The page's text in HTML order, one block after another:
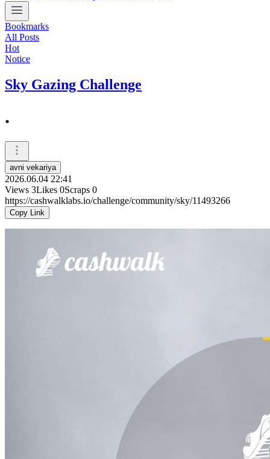
Bookmarks
All Posts
Hot
Notice
Sky Gazing Challenge
.
avni vekariya
2026.06.04 22:41
Views 3Likes 0Scraps 0
https://cashwalklabs.io/challenge/community/sky/11493266
Copy Link